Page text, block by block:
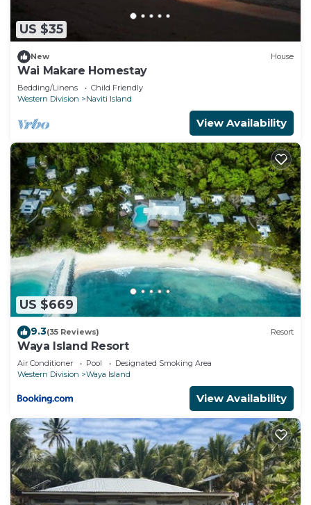
US $35
New House
Wai Makare Homestay
Bedding/Linens
Child Friendly
Western Division
Naviti Island
View Availability
US $669
9.3(35 Reviews) Resort
Waya Island Resort
Air Conditioner Pool
Designated Smoking Area
Western Division
Waya Island
View Availability